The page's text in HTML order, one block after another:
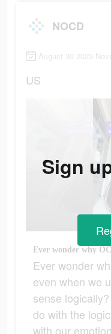
NOCD
August 30 2023-
US
Ever wonder
even when we
sense
do with the
with our
Sign